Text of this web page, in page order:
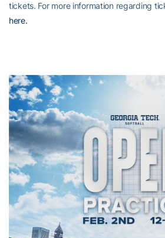
tickets. For more information regarding
here.